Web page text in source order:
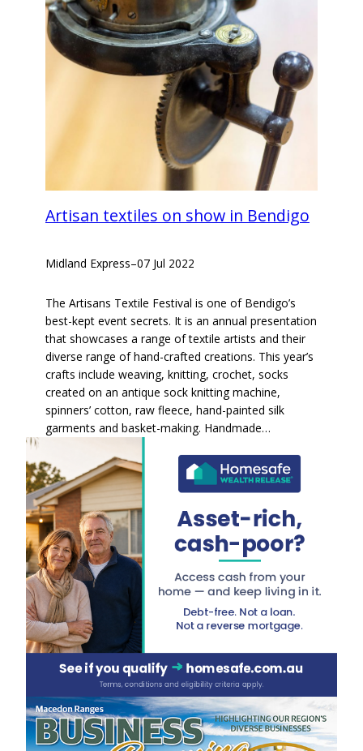
Artisan textiles on show in Bendigo
Midland Express–07 Jul 2022
The Artisans Textile Festival is one of Bendigo’s
best-kept event secrets. It is an annual presentation
that showcases a range of textile artists and their
diverse range of hand-crafted creations. This year’s
crafts include weaving, knitting, crochet, socks
created on an antique sock knitting machine,
spinners’ cotton, raw fleece, hand-painted silk
garments and basket-making. Handmade…